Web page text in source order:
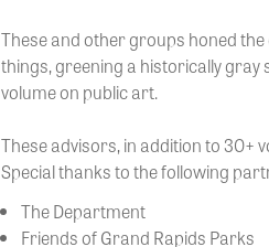
These and other groups honed
things, greening a historically
volume on public art.
These advisors, in addition to 30+
Special thanks to the following
The Department
Friends of Grand Rapids Parks